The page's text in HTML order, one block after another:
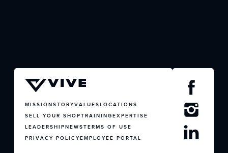
MISSIONSTORYVALUESLOCATIONS
SELL YOUR SHOPTRAININGEXPERTISE
LEADERSHIPNEWSTERMS OF USE
PRIVACY POLICYEMPLOYEE PORTAL